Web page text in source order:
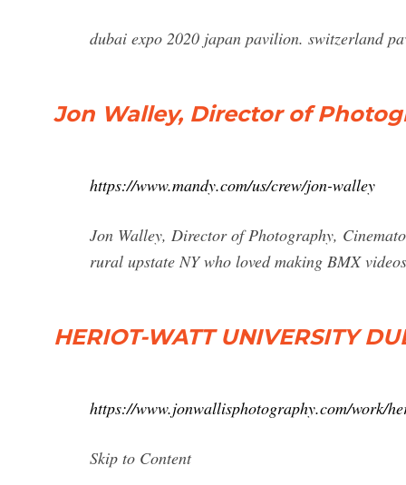
dubai expo 2020 japan pavilion. switzerland
Jon Walley, Director of
https://www.mandy.com/us/crew/jon-walley
Jon Walley, Director of Photography,
rural upstate NY who loved making BMX
HERIOT-WATT UNIVERSITY
https://www.jonwallisphotography.com/work/
Skip to Content